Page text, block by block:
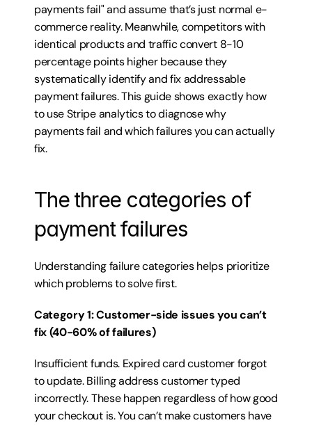
payments fail" and assume that’s just normal e-
commerce reality. Meanwhile, competitors with
identical products and traffic convert 8-10
percentage points higher because they
systematically identify and fix addressable
payment failures. This guide shows exactly how
to use Stripe analytics to diagnose why
payments fail and which failures you can actually
fix.
The three categories of
payment failures
Understanding failure categories helps prioritize
which problems to solve first.
Category 1: Customer-side issues you can’t
fix (40-60% of failures)
Insufficient funds. Expired card customer forgot
to update. Billing address customer typed
incorrectly. These happen regardless of how good
your checkout is. You can’t make customers have